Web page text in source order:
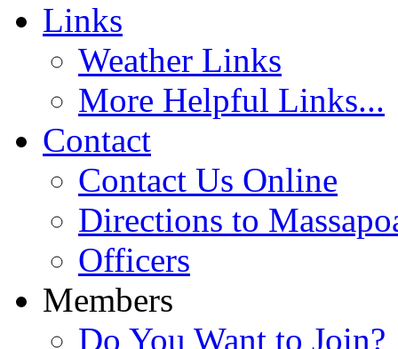
Links
Weather Links
More Helpful Links...
Contact
Contact Us Online
Directions to
Officers
Members
Do You Want to Join?